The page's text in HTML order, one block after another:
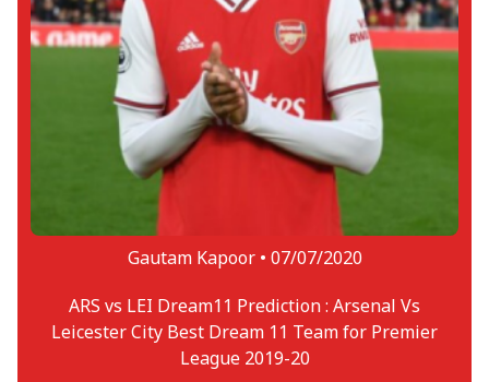
Gautam Kapoor • 07/07/2020
ARS vs LEI Dream11 Prediction : Arsenal Vs
Leicester City Best Dream 11 Team for Premier
League 2019-20